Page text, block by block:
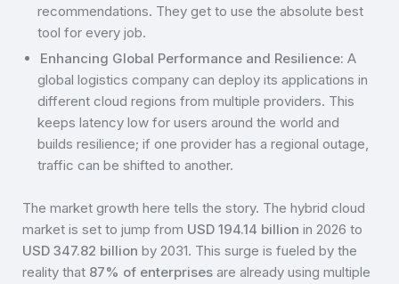
recommendations. They get to use the absolute best
tool for every job.
Enhancing Global Performance and Resilience: A
global logistics company can deploy its applications in
different cloud regions from multiple providers. This
keeps latency low for users around the world and
builds resilience; if one provider has a regional outage,
traffic can be shifted to another.
The market growth here tells the story. The hybrid cloud
market is set to jump from USD 194.14 billion in 2026 to
USD 347.82 billion by 2031. This surge is fueled by the
reality that 87% of enterprises are already using multiple